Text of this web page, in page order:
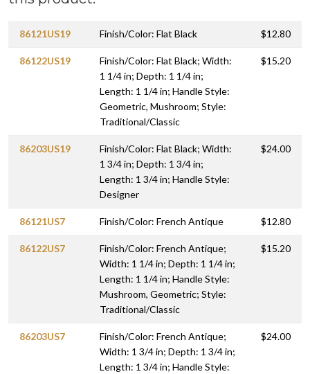
86121US19 Finish/Color: Flat Black $12.80
86122US19
Finish/Color: Flat Black; Width:
1 1/4 in; Depth: 1 1/4 in;
Length: 1 1/4 in; Handle Style:
Geometric, Mushroom; Style:
Traditional/Classic
$15.20
86203US19
Finish/Color: Flat Black; Width:
1 3/4 in; Depth: 1 3/4 in;
Length: 1 3/4 in; Handle Style:
Designer
$24.00
86121US7 Finish/Color: French Antique $12.80
86122US7
Finish/Color: French Antique;
Width: 1 1/4 in; Depth: 1 1/4 in;
Length: 1 1/4 in; Handle Style:
Mushroom, Geometric; Style:
Traditional/Classic
$15.20
86203US7
Finish/Color: French Antique;
Width: 1 3/4 in; Depth: 1 3/4 in;
Length: 1 3/4 in; Handle Style:
$24.00